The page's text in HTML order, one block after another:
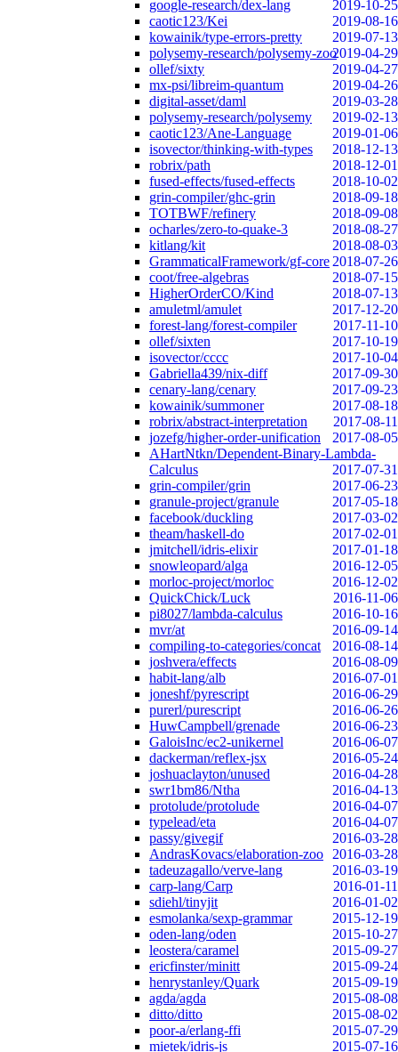
google-research/dex-lang
2019-10-25
caotic123/Kei
2019-08-16
kowainik/type-errors-pretty
2019-07-13
polysemy-research/polysemy-zoo2019-04-29
ollef/sixty
2019-04-27
mx-psi/libreim-quantum
2019-04-26
digital-asset/daml
2019-03-28
polysemy-research/polysemy
2019-02-13
caotic123/Ane-Language
2019-01-06
isovector/thinking-with-types
2018-12-13
robrix/path
2018-12-01
fused-effects/fused-effects
2018-10-02
grin-compiler/ghc-grin
2018-09-18
TOTBWF/refinery
2018-09-08
ocharles/zero-to-quake-3
2018-08-27
kitlang/kit
2018-08-03
GrammaticalFramework/gf-core 2018-07-26
coot/free-algebras
2018-07-15
HigherOrderCO/Kind
2018-07-13
amuletml/amulet
2017-12-20
forest-lang/forest-compiler
2017-11-10
ollef/sixten
2017-10-19
isovector/cccc
2017-10-04
Gabriella439/nix-diff
2017-09-30
cenary-lang/cenary
2017-09-23
kowainik/summoner
2017-08-18
robrix/abstract-interpretation
2017-08-11
jozefg/higher-order-unification
2017-08-05
AHartNtkn/Dependent-Binary-Lambda-
Calculus
2017-07-31
grin-compiler/grin
2017-06-23
granule-project/granule
2017-05-18
facebook/duckling
2017-03-02
theam/haskell-do
2017-02-01
jmitchell/idris-elixir
2017-01-18
snowleopard/alga
2016-12-05
morloc-project/morloc
2016-12-02
QuickChick/Luck
2016-11-06
pi8027/lambda-calculus
2016-10-16
mvr/at
2016-09-14
compiling-to-categories/concat
2016-08-14
joshvera/effects
2016-08-09
habit-lang/alb
2016-07-01
joneshf/pyrescript
2016-06-29
purerl/purescript
2016-06-26
HuwCampbell/grenade
2016-06-23
GaloisInc/ec2-unikernel
2016-06-07
dackerman/reflex-jsx
2016-05-24
joshuaclayton/unused
2016-04-28
swr1bm86/Ntha
2016-04-13
protolude/protolude
2016-04-07
typelead/eta
2016-04-07
passy/givegif
2016-03-28
AndrasKovacs/elaboration-zoo
2016-03-28
tadeuzagallo/verve-lang
2016-03-19
carp-lang/Carp
2016-01-11
sdiehl/tinyjit
2016-01-02
esmolanka/sexp-grammar
2015-12-19
oden-lang/oden
2015-10-27
leostera/caramel
2015-09-27
ericfinster/minitt
2015-09-24
henrystanley/Quark
2015-09-19
agda/agda
2015-08-08
ditto/ditto
2015-08-02
poor-a/erlang-ffi
2015-07-29
mietek/idris-js
2015-07-16